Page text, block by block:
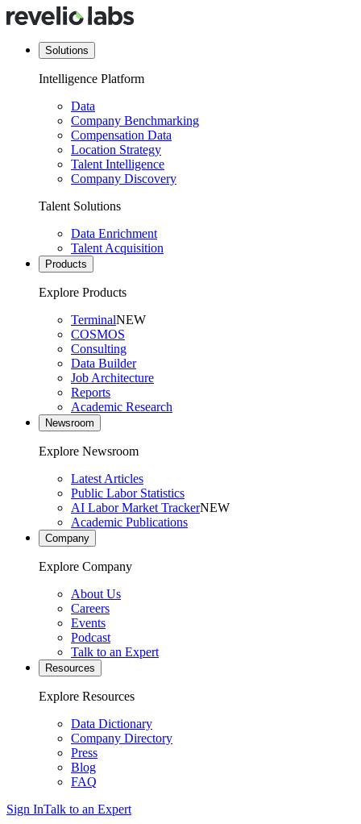
Solutions
Intelligence Platform
Data
Company Benchmarking
Compensation Data
Location Strategy
Talent Intelligence
Company Discovery
Talent Solutions
Data Enrichment
Talent Acquisition
Products
Explore Products
TerminalNEW
COSMOS
Consulting
Data Builder
Job Architecture
Reports
Academic Research
Newsroom
Explore Newsroom
Latest Articles
Public Labor Statistics
AI Labor Market TrackerNEW
Academic Publications
Company
Explore Company
About Us
Careers
Events
Podcast
Talk to an Expert
Resources
Explore Resources
Data Dictionary
Company Directory
Press
Blog
FAQ
Sign InTalk to an Expert